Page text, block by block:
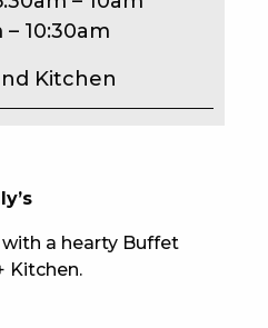
PULSE
a hearty Buffet
Kitchen.
10:30am
Kitchen